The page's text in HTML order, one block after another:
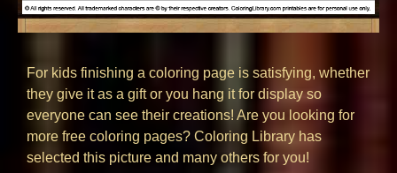
For kids finishing a coloring page is satisfying, whether
they give it as a gift or you hang it for display so
everyone can see their creations! Are you looking for
more free coloring pages? Coloring Library has
selected this picture and many others for you!